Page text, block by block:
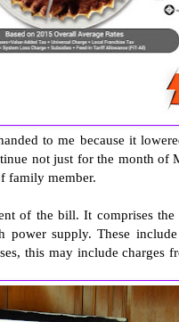
to me because it
not just for the month of
family member.
of the bill. It comprises
power supply. These
this may include charges